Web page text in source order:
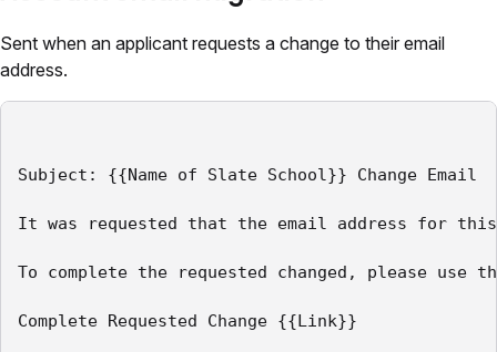
Sent when an applicant requests a change to their email
address.
Subject: {{Name of Slate School}} Change Email
It was requested that the email address for this
To complete the requested changed, please use
Complete Requested Change {{Link}}